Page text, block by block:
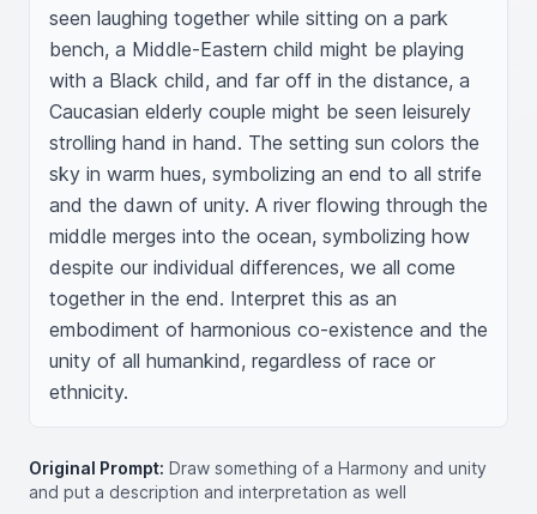
seen laughing together while sitting on a park
bench, a Middle-Eastern child might be playing
with a Black child, and far off in the distance, a
Caucasian elderly couple might be seen leisurely
strolling hand in hand. The setting sun colors the
sky in warm hues, symbolizing an end to all strife
and the dawn of unity. A river flowing through the
middle merges into the ocean, symbolizing how
despite our individual differences, we all come
together in the end. Interpret this as an
embodiment of harmonious co-existence and the
unity of all humankind, regardless of race or
ethnicity.
Original Prompt: Draw something of a Harmony and unity
and put a description and interpretation as well